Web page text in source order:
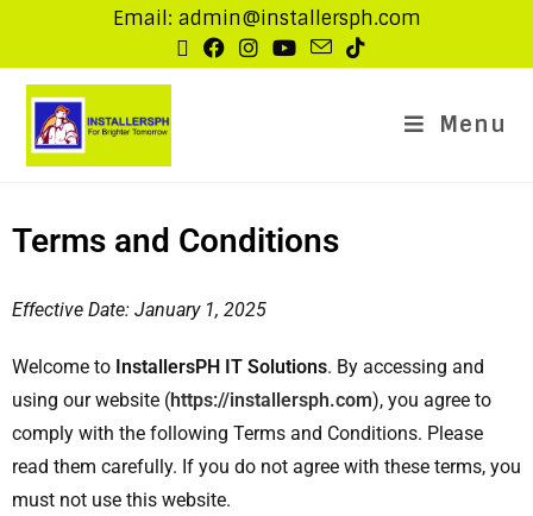
Email: admin@installersph.com
Menu
Terms and Conditions
Effective Date: January 1, 2025
Welcome to InstallersPH IT Solutions. By accessing and
using our website (https://installersph.com), you agree to
comply with the following Terms and Conditions. Please
read them carefully. If you do not agree with these terms, you
must not use this website.